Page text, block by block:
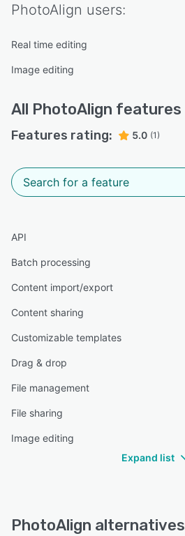
PhotoAlign users:
Real time editing
Image editing
All PhotoAlign features
Features rating: 5.0 (1)
API
Batch processing
Content import/export
Content sharing
Customizable templates
Drag & drop
File management
File sharing
Image editing
Expand list
PhotoAlign alternatives